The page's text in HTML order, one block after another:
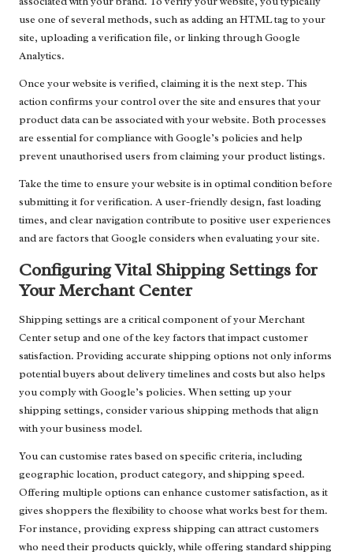
use one of several methods, such as adding an HTML tag to your
site, uploading a verification file, or linking through Google
Analytics.
Once your website is verified, claiming it is the next step. This
action confirms your control over the site and ensures that your
product data can be associated with your website. Both processes
are essential for compliance with Google’s policies and help
prevent unauthorised users from claiming your product listings.
Take the time to ensure your website is in optimal condition before
submitting it for verification. A user-friendly design, fast loading
times, and clear navigation contribute to positive user experiences
and are factors that Google considers when evaluating your site.
Configuring Vital Shipping Settings for
Your Merchant Center
Shipping settings are a critical component of your Merchant
Center setup and one of the key factors that impact customer
satisfaction. Providing accurate shipping options not only informs
potential buyers about delivery timelines and costs but also helps
you comply with Google’s policies. When setting up your
shipping settings, consider various shipping methods that align
with your business model.
You can customise rates based on specific criteria, including
geographic location, product category, and shipping speed.
Offering multiple options can enhance customer satisfaction, as it
gives shoppers the flexibility to choose what works best for them.
For instance, providing express shipping can attract customers
who need their products quickly, while offering standard shipping